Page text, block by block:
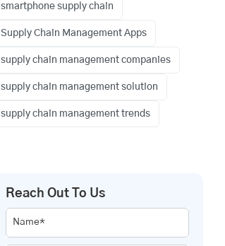
smartphone supply chain
Supply Chain Management Apps
supply chain management companies
supply chain management solution
supply chain management trends
Reach Out To Us
Name*